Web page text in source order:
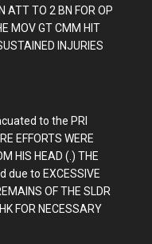
ATT TO 2 BN FOR OP
MOV GT CMM HIT
INJURIES
to the PRI
EFFORTS WERE
HIS HEAD (.) THE
due to EXCESSIVE
OF THE SLDR
FOR NECESSARY